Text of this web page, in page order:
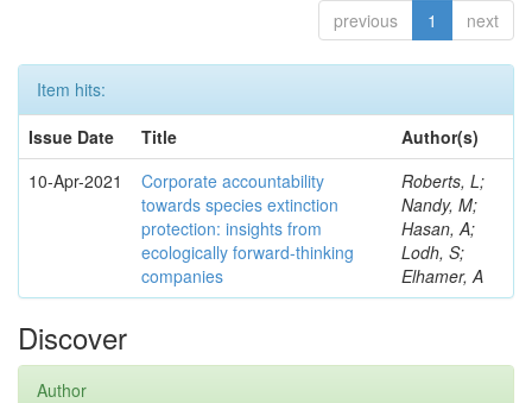
previous 1 next
Item hits:
Issue Date
Title
Author(s)
10-Apr-2021
Corporate accountability
towards species extinction
protection: insights from
ecologically forward-thinking
companies
Roberts, L;
Nandy, M;
Hasan, A;
Lodh, S;
Elhamer, A
Discover
Author